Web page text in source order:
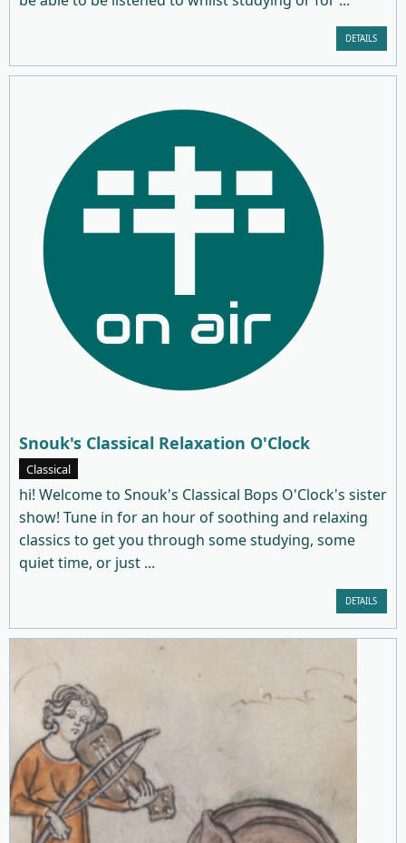
DETAILS
Snouk's Classical Relaxation O'Clock
Classical
hi! Welcome to Snouk's Classical Bops O'Clock's sister
show! Tune in for an hour of soothing and relaxing
classics to get you through some studying, some
quiet time, or just ...
DETAILS